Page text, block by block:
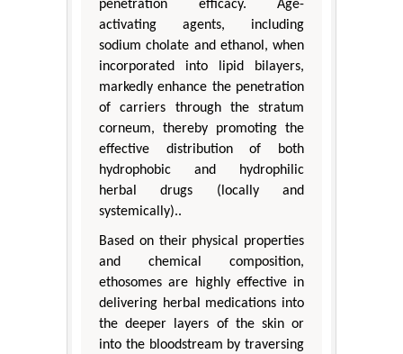
penetration efficacy. Age-
activating agents, including
sodium cholate and ethanol, when
incorporated into lipid bilayers,
markedly enhance the penetration
of carriers through the stratum
corneum, thereby promoting the
effective distribution of both
hydrophobic and hydrophilic
herbal drugs (locally and
systemically)..
Based on their physical properties
and chemical composition,
ethosomes are highly effective in
delivering herbal medications into
the deeper layers of the skin or
into the bloodstream by traversing